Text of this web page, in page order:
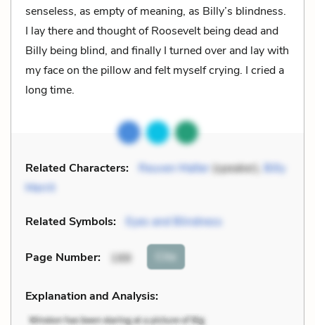
senseless, as empty of meaning, as Billy’s blindness.
I lay there and thought of Roosevelt being dead and
Billy being blind, and finally I turned over and lay with
my face on the pillow and felt myself crying. I cried a
long time.
Related Characters: Reuven Malter(speaker), Billy
Merrit
Related Symbols: Eyes and Blindness
Page Number: 188 Cite
Explanation and Analysis: